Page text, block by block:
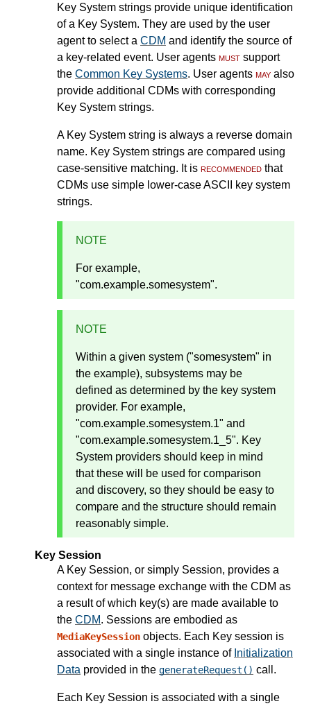
Key System strings provide unique identification
of a Key System. They are used by the user
agent to select a CDM and identify the source of
a key-related event. User agents must support
the Common Key Systems. User agents may also
provide additional CDMs with corresponding
Key System strings.
A Key System string is always a reverse domain
name. Key System strings are compared using
case-sensitive matching. It is recommended that
CDMs use simple lower-case ASCII key system
strings.
NOTE
For example,
"com.example.somesystem".
NOTE
Within a given system ("somesystem" in
the example), subsystems may be
defined as determined by the key system
provider. For example,
"com.example.somesystem.1" and
"com.example.somesystem.1_5". Key
System providers should keep in mind
that these will be used for comparison
and discovery, so they should be easy to
compare and the structure should remain
reasonably simple.
Key Session
A Key Session, or simply Session, provides a
context for message exchange with the CDM as
a result of which key(s) are made available to
the CDM. Sessions are embodied as
MediaKeySession objects. Each Key session is
associated with a single instance of Initialization
Data provided in the generateRequest() call.
Each Key Session is associated with a single